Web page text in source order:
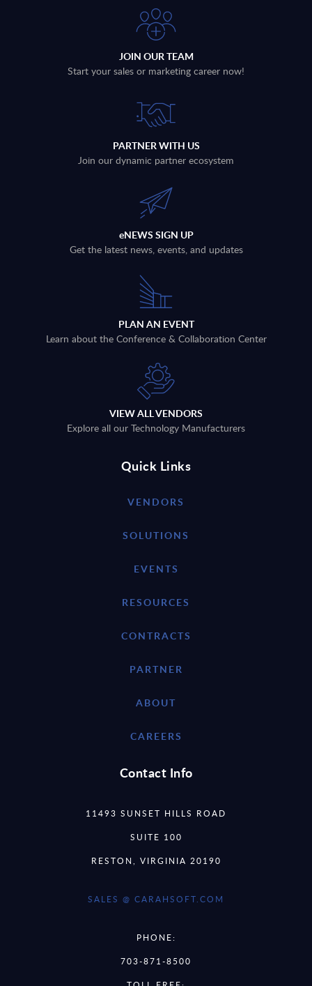
JOIN OUR TEAM
Start your sales or marketing career now!
PARTNER WITH US
Join our dynamic partner ecosystem
eNEWS SIGN UP
Get the latest news, events, and updates
PLAN AN EVENT
Learn about the Conference & Collaboration Center
VIEW ALL VENDORS
Explore all our Technology Manufacturers
Quick Links
VENDORS
SOLUTIONS
EVENTS
RESOURCES
CONTRACTS
PARTNER
ABOUT
CAREERS
Contact Info
11493 SUNSET HILLS ROAD
SUITE 100
RESTON, VIRGINIA 20190
SALES @ CARAHSOFT.COM
PHONE:
703-871-8500